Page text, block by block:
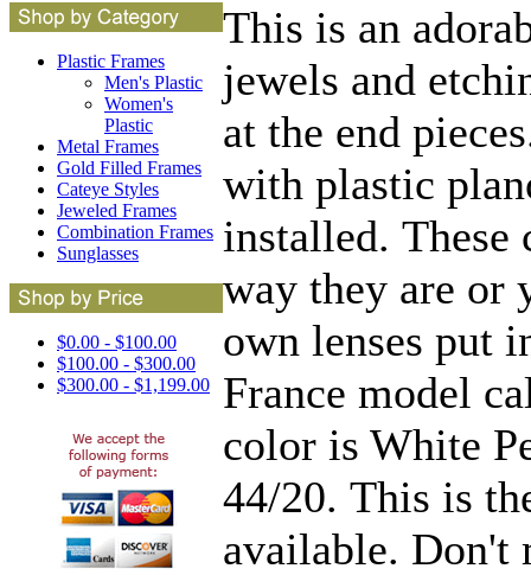
Plastic Frames
Men's Plastic
Women's
Plastic
Metal Frames
Gold Filled Frames
Cateye Styles
Jeweled Frames
Combination Frames
Sunglasses
$0.00 - $100.00
$100.00 - $300.00
$300.00 - $1,199.00
This is an
jewels and
at the end
with plastic
installed. These
way they are or
own lenses put
France model
color is White
44/20. This is
available. Don't